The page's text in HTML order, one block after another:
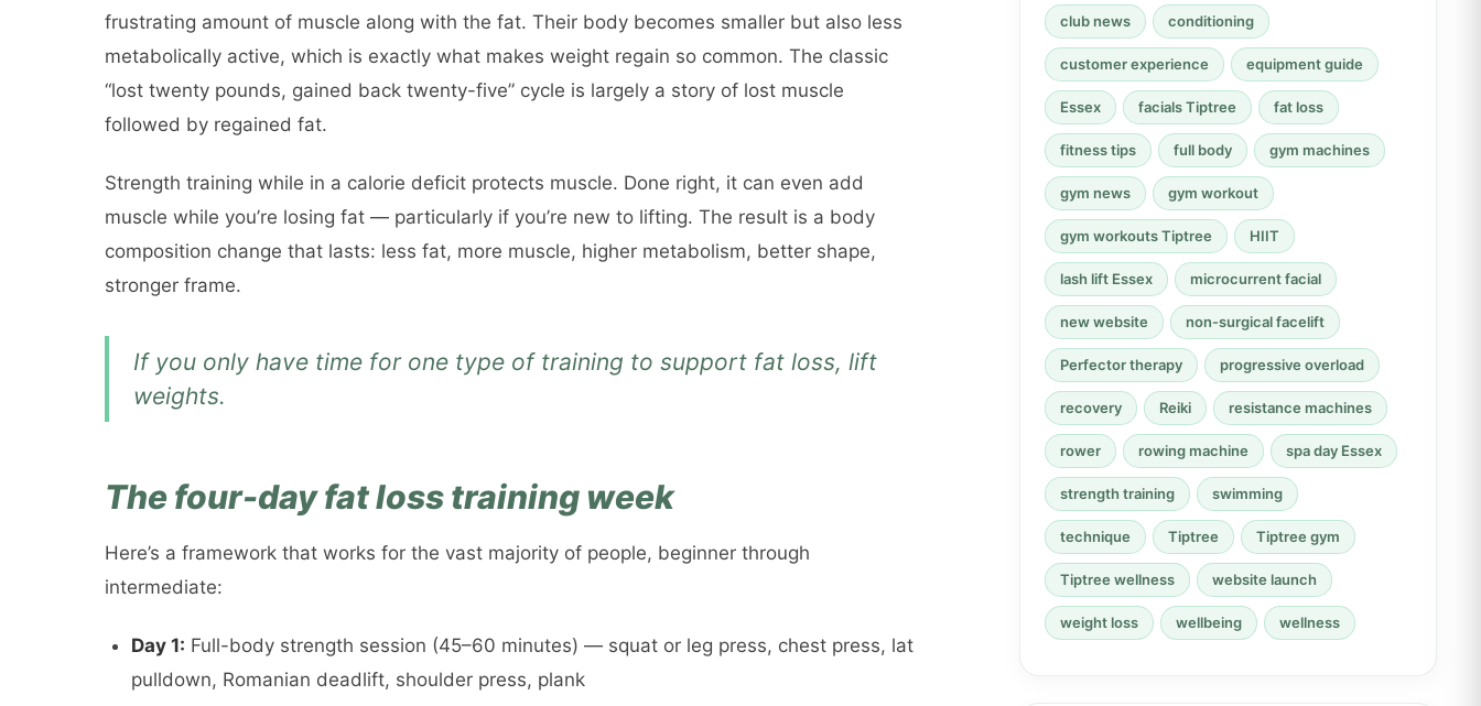
frustrating amount of muscle along with the fat. Their body becomes smaller but also less
metabolically active, which is exactly what makes weight regain so common. The classic
“lost twenty pounds, gained back twenty-five” cycle is largely a story of lost muscle
followed by regained fat.
Strength training while in a calorie deficit protects muscle. Done right, it can even add
muscle while you’re losing fat — particularly if you’re new to lifting. The result is a body
composition change that lasts: less fat, more muscle, higher metabolism, better shape,
stronger frame.
If you only have time for one type of training to support fat loss, lift
weights.
The four-day fat loss training week
Here’s a framework that works for the vast majority of people, beginner through
intermediate:
Day 1: Full-body strength session (45–60 minutes) — squat or leg press, chest press, lat
pulldown, Romanian deadlift, shoulder press, plank
club news conditioning
customer experience equipment guide
Essex facials Tiptree fat loss
fitness tips full body gym machines
gym news gym workout
gym workouts Tiptree HIIT
lash lift Essex microcurrent facial
new website non-surgical facelift
Perfector therapy progressive overload
recovery Reiki resistance machines
rower rowing machine spa day Essex
strength training swimming
technique Tiptree Tiptree gym
Tiptree wellness website launch
weight loss wellbeing wellness